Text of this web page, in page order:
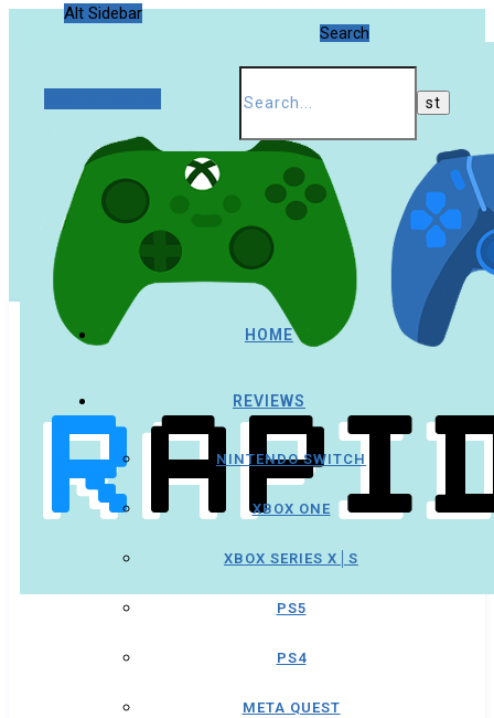
Alt Sidebar
Search
HOME
REVIEWS
NINTENDO SWITCH
XBOX ONE
XBOX SERIES X│S
PS5
PS4
META QUEST